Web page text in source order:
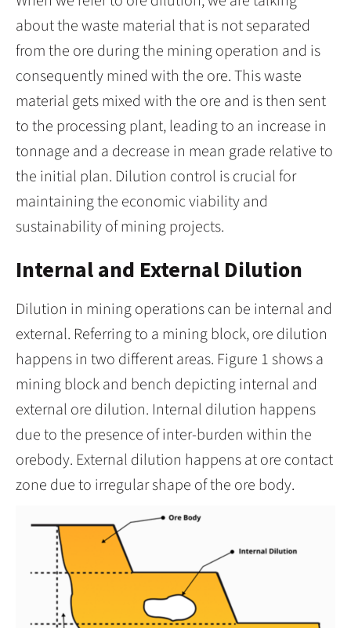
about the waste material that is not separated
from the ore during the mining operation and is
consequently mined with the ore. This waste
material gets mixed with the ore and is then sent
to the processing plant, leading to an increase in
tonnage and a decrease in mean grade relative to
the initial plan. Dilution control is crucial for
maintaining the economic viability and
sustainability of mining projects.
Internal and External Dilution
Dilution in mining operations can be internal and
external. Referring to a mining block, ore dilution
happens in two different areas. Figure 1 shows a
mining block and bench depicting internal and
external ore dilution. Internal dilution happens
due to the presence of inter-burden within the
orebody. External dilution happens at ore contact
zone due to irregular shape of the ore body.